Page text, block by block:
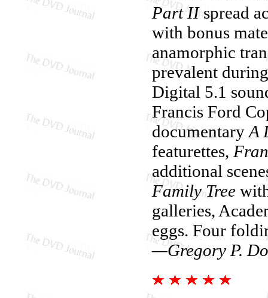
Part IIspread
with bonus
anamorphic
prevalent
Digital 5.1
Francis Ford
documentary A
featurettes,
additional
Family Tree
galleries,
eggs. Four
—Gregory P.